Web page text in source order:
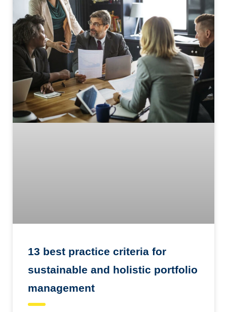
13 best practice criteria for
sustainable and holistic portfolio
management